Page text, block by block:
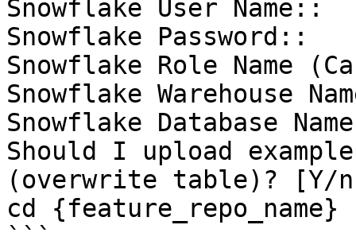
Snowflake User Name::
Snowflake Password::
Snowflake Role Name
Snowflake Warehouse
Snowflake Database
Should I upload
(overwrite table)? [Y/
cd {feature_repo_name}
```